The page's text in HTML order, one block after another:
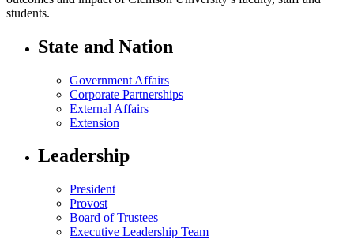
students.
State and Nation
Government Affairs
Corporate Partnerships
External Affairs
Extension
Leadership
President
Provost
Board of Trustees
Executive Leadership Team